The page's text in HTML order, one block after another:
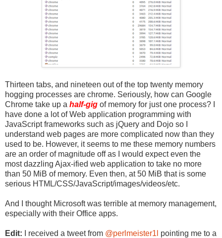
Thirteen tabs, and nineteen out of the top twenty memory
hogging processes are chrome. Seriously, how can Google
Chrome take up a half-gig of memory for just one process? I
have done a lot of Web application programming with
JavaScript frameworks such as jQuery and Dojo so I
understand web pages are more complicated now than they
used to be. However, it seems to me these memory numbers
are an order of magnitude off as I would expect even the
most dazzling Ajax-ified web application to take no more
than 50 MiB of memory. Even then, at 50 MiB that is some
serious HTML/CSS/JavaScript/images/videos/etc.
And I thought Microsoft was terrible at memory management,
especially with their Office apps.
Edit: I received a tweet from @perlmeister1l pointing me to a